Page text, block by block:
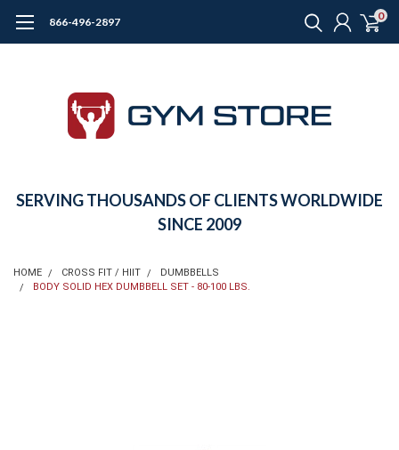
866-496-2897 0
SERVING THOUSANDS OF CLIENTS WORLDWIDE
SINCE 2009
HOME CROSS FIT / HIIT
DUMBBELLS
BODY SOLID HEX DUMBBELL SET - 80-100 LBS.